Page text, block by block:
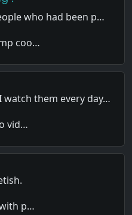
who had been p…
coo…
watch them every day…
vid…
p…